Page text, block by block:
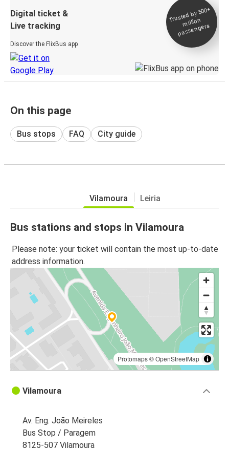
Digital ticket &
Live tracking
Discover the FlixBus app
Trusted by 500+
million
passengers
On this page
Bus stops FAQ City guide
Vilamoura Leiria
Bus stations and stops in Vilamoura
Please note: your ticket will contain the most up-to-date
address information.
Protomaps©OpenStreetMap
Vilamoura
Av. Eng. João Meireles
Bus Stop / Paragem
8125-507 Vilamoura